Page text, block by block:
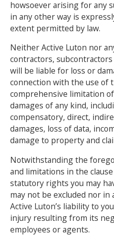
Search Active
howsoever arising for any
in any other way is
extent permitted by law.
Neither Active Luton nor
contractors,
will be liable for loss or
connection with the use of
comprehensive limitation
damages of any kind,
compensatory, direct,
damages, loss of data,
damage to property and
Notwithstanding the
and limitations in the
statutory rights you may
may not be excluded nor in
Active Luton’s liability to
injury resulting from its
employees or agents.